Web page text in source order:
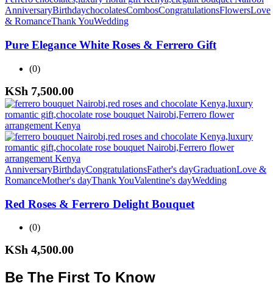
AnniversaryBirthdaychocolatesCombosCongratulationsFlowersLove
& RomanceThank YouWedding
Pure Elegance White Roses & Ferrero Gift
(0)
KSh 7,500.00
AnniversaryBirthdayCongratulationsFather's dayGraduationLove &
RomanceMother's dayThank YouValentine's dayWedding
Red Roses & Ferrero Delight Bouquet
(0)
KSh 4,500.00
Be The First To Know